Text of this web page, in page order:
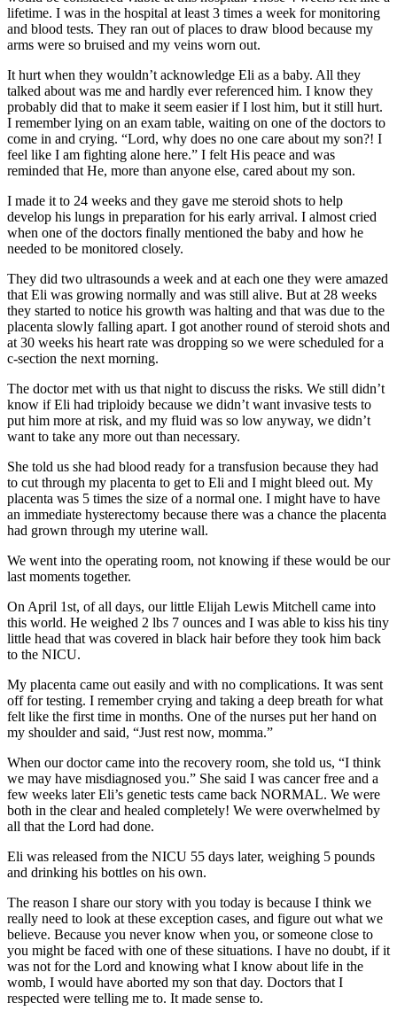
lifetime. I was in the hospital at least 3 times a week for monitoring
and blood tests. They ran out of places to draw blood because my
arms were so bruised and my veins worn out.
It hurt when they wouldn’t acknowledge Eli as a baby. All they
talked about was me and hardly ever referenced him. I know they
probably did that to make it seem easier if I lost him, but it still hurt.
I remember lying on an exam table, waiting on one of the doctors to
come in and crying. “Lord, why does no one care about my son?! I
feel like I am fighting alone here.” I felt His peace and was
reminded that He, more than anyone else, cared about my son.
I made it to 24 weeks and they gave me steroid shots to help
develop his lungs in preparation for his early arrival. I almost cried
when one of the doctors finally mentioned the baby and how he
needed to be monitored closely.
They did two ultrasounds a week and at each one they were amazed
that Eli was growing normally and was still alive. But at 28 weeks
they started to notice his growth was halting and that was due to the
placenta slowly falling apart. I got another round of steroid shots and
at 30 weeks his heart rate was dropping so we were scheduled for a
c-section the next morning.
The doctor met with us that night to discuss the risks. We still didn’t
know if Eli had triploidy because we didn’t want invasive tests to
put him more at risk, and my fluid was so low anyway, we didn’t
want to take any more out than necessary.
She told us she had blood ready for a transfusion because they had
to cut through my placenta to get to Eli and I might bleed out. My
placenta was 5 times the size of a normal one. I might have to have
an immediate hysterectomy because there was a chance the placenta
had grown through my uterine wall.
We went into the operating room, not knowing if these would be our
last moments together.
On April 1st, of all days, our little Elijah Lewis Mitchell came into
this world. He weighed 2 lbs 7 ounces and I was able to kiss his tiny
little head that was covered in black hair before they took him back
to the NICU.
My placenta came out easily and with no complications. It was sent
off for testing. I remember crying and taking a deep breath for what
felt like the first time in months. One of the nurses put her hand on
my shoulder and said, “Just rest now, momma.”
When our doctor came into the recovery room, she told us, “I think
we may have misdiagnosed you.” She said I was cancer free and a
few weeks later Eli’s genetic tests came back NORMAL. We were
both in the clear and healed completely! We were overwhelmed by
all that the Lord had done.
Eli was released from the NICU 55 days later, weighing 5 pounds
and drinking his bottles on his own.
The reason I share our story with you today is because I think we
really need to look at these exception cases, and figure out what we
believe. Because you never know when you, or someone close to
you might be faced with one of these situations. I have no doubt, if it
was not for the Lord and knowing what I know about life in the
womb, I would have aborted my son that day. Doctors that I
respected were telling me to. It made sense to.